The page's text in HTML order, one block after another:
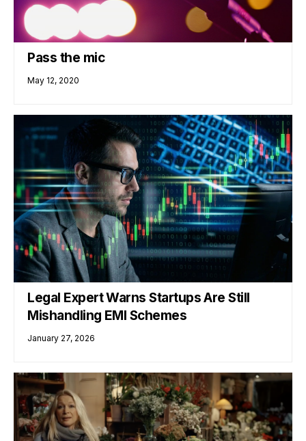
Pass the mic
May 12, 2020
Legal Expert Warns Startups Are Still
Mishandling EMI Schemes
January 27, 2026